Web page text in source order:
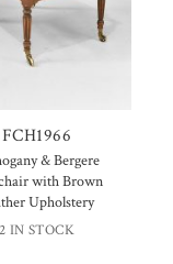
FCH1966
& Bergere
with Brown
Upholstery
2 IN STOCK